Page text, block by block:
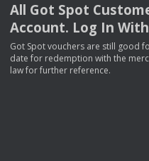
All Got Spot
Account. Log In
Got Spot vouchers are still good
date for redemption with the
law for further reference.